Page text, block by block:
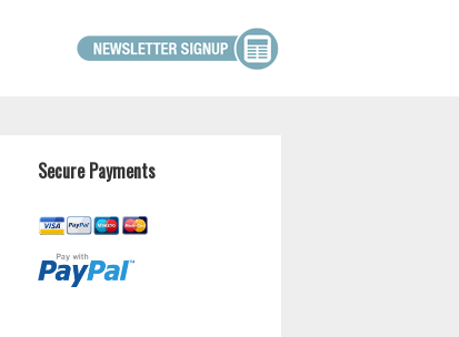
Secure Payments